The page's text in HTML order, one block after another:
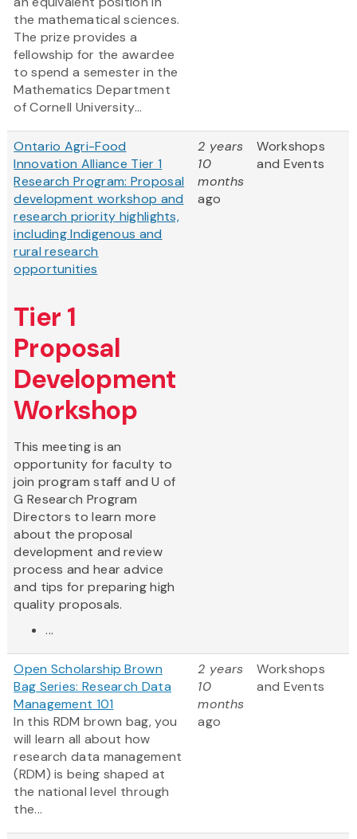
the mathematical sciences.
The prize provides a
fellowship for the awardee
to spend a semester in the
Mathematics Department
of Cornell University...
Ontario Agri-Food
Innovation Alliance Tier 1
Research Program: Proposal
development workshop and
research priority highlights,
including Indigenous and
rural research
opportunities
Tier 1
Proposal
Development
Workshop
This meeting is an
opportunity for faculty to
join program staff and U of
G Research Program
Directors to learn more
about the proposal
development and review
process and hear advice
and tips for preparing high
quality proposals.
...
2 years
10
months
ago
Workshops
and Events
Open Scholarship Brown
Bag Series: Research Data
Management 101
In this RDM brown bag, you
will learn all about how
research data management
(RDM) is being shaped at
the national level through
the...
2 years
10
months
ago
Workshops
and Events